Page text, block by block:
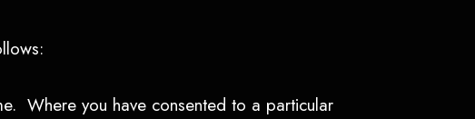
Where you have consented to a particular